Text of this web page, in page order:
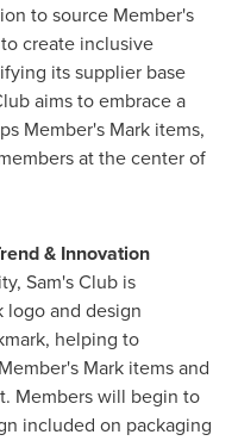
to source Member's
create inclusive
its supplier base
aims to embrace a
Member's Mark items,
at the center of
& Innovation
Sam's Club is
logo and design
helping to
Mark items and
Members will begin to
included on packaging